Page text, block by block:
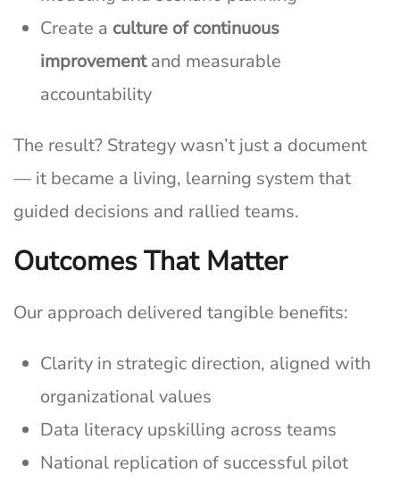
Create a culture of continuous
improvementand measurable
accountability
The result? Strategy wasn’t just a document
— it became a living, learning system that
guided decisions and rallied teams.
Outcomes That Matter
Our approach delivered tangible benefits:
Clarity in strategic direction, aligned with
organizational values
Data literacy upskilling across teams
National replication of successful pilot